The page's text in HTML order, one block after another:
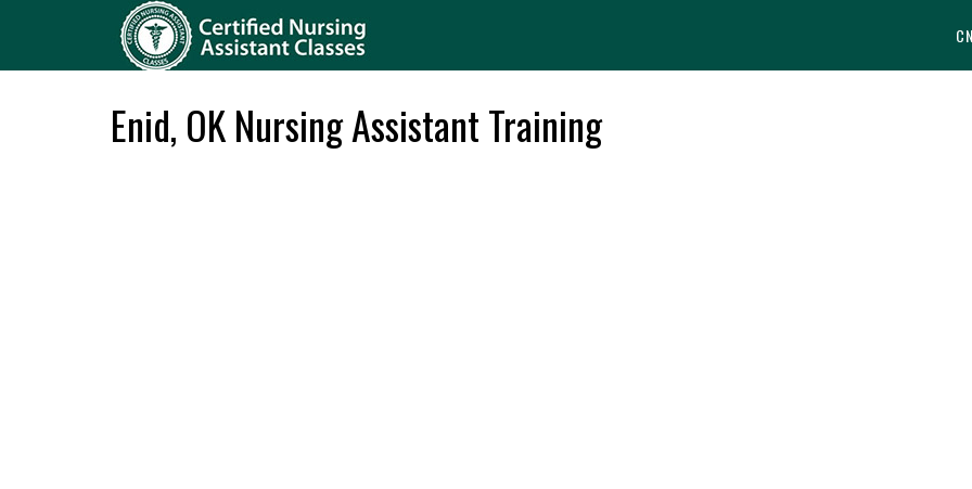
Enid, OK Nursing Assistant Training